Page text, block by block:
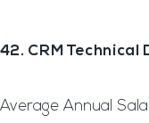
42. CRM Technical
Average Annual